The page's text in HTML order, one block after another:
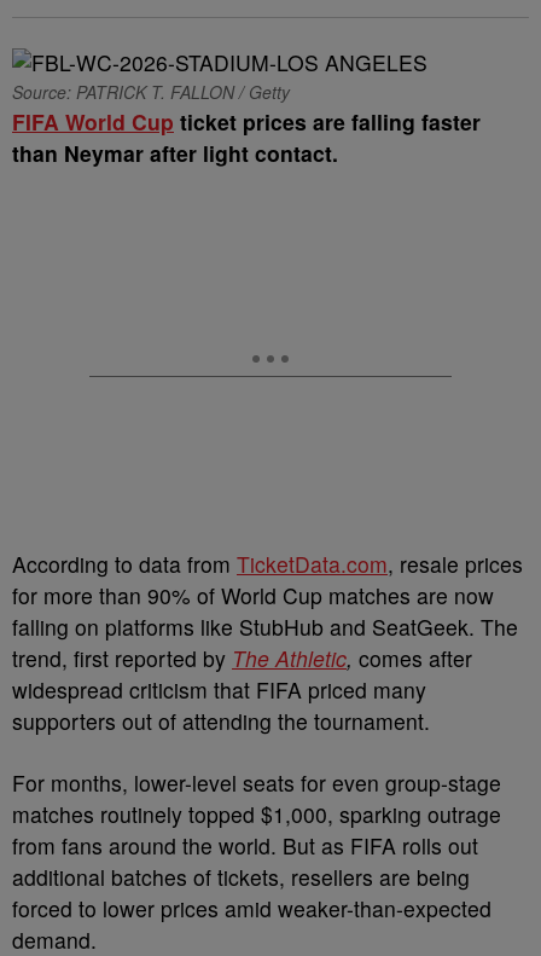
Source: PATRICK T. FALLON / Getty
FIFA World Cup ticket prices are falling faster
than Neymar after light contact.
According to data from TicketData.com, resale prices
for more than 90% of World Cup matches are now
falling on platforms like StubHub and SeatGeek. The
trend, first reported by The Athletic, comes after
widespread criticism that FIFA priced many
supporters out of attending the tournament.
For months, lower-level seats for even group-stage
matches routinely topped $1,000, sparking outrage
from fans around the world. But as FIFA rolls out
additional batches of tickets, resellers are being
forced to lower prices amid weaker-than-expected
demand.